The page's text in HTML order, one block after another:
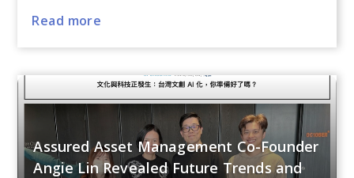
Read more
Assured Asset Management Co-Founder
Angie Lin Revealed Future Trends and